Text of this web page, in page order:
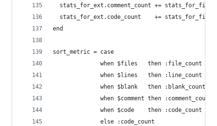
stats_for_ext.comment_count +=
stats_for_ext.code_count    +=
end
sort_metric = case
              when $files   then :file_count
              when $lines   then :line_count
              when $blank   then :blank_count
              when $comment then :comment_count
              when $code    then :code_count
              else :code_count